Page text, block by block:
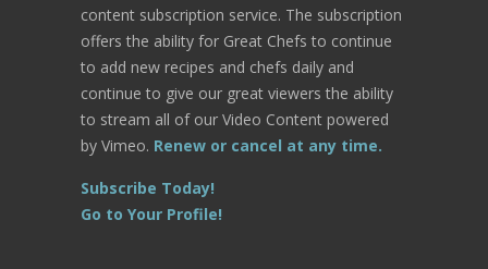
content subscription service. The subscription
offers the ability for Great Chefs to continue
to add new recipes and chefs daily and
continue to give our great viewers the ability
to stream all of our Video Content powered
by Vimeo. Renew or cancel at any time.
Subscribe Today!
Go to Your Profile!